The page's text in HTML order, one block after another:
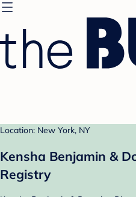
Location: New York, NY
Kensha Benjamin &
Registry